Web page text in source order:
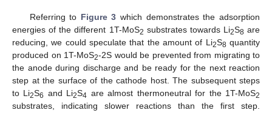
Referring to Figure 3 which demonstrates the adsorption
energies of the different 1T-MoS2 substrates towards Li2S8 are
reducing, we could speculate that the amount of Li2S8 quantity
produced on 1T-MoS2-2S would be prevented from migrating to
the anode during discharge and be ready for the next reaction
step at the surface of the cathode host. The subsequent steps
to Li2S6 and Li2S4 are almost thermoneutral for the 1T-MoS2
substrates, indicating slower reactions than the first step.